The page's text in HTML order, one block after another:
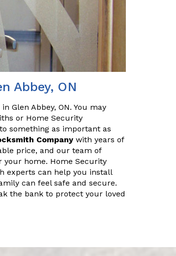
Abbey, ON
Glen Abbey, ON. You may
or Home Security
something as important as
Company with years of
price, and our team of
home. Home Security
experts can help you install
can feel safe and secure.
the bank to protect your loved